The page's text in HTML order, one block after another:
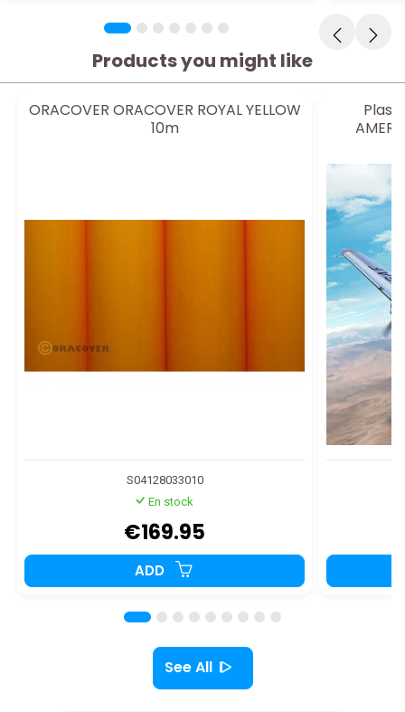
Products you might like
ORACOVER ORACOVER ROYAL YELLOW
10m
S04128033010
En stock
€169.95
ADD
See All